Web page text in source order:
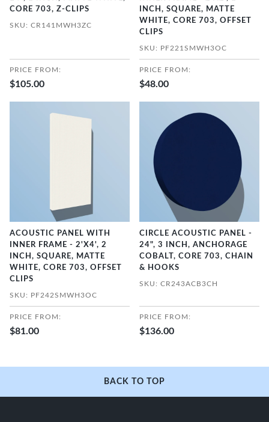
CORE 703, Z-CLIPS
SKU: CR141MWH3ZC
PRICE FROM:
$105.00
INCH, SQUARE, MATTE
WHITE, CORE 703, OFFSET
CLIPS
SKU: PF221SMWH3OC
PRICE FROM:
$48.00
ACOUSTIC PANEL WITH
INNER FRAME - 2'X4', 2
INCH, SQUARE, MATTE
WHITE, CORE 703, OFFSET
CLIPS
SKU: PF242SMWH3OC
PRICE FROM:
$81.00
CIRCLE ACOUSTIC PANEL -
24", 3 INCH, ANCHORAGE
COBALT, CORE 703, CHAIN
& HOOKS
SKU: CR243ACB3CH
PRICE FROM:
$136.00
BACK TO TOP